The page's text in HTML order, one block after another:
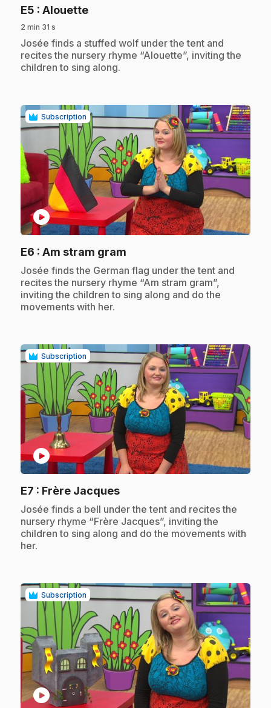
E5 : Alouette.
2 min 31 s
.Josée finds a stuffed wolf under the tent and
recites the nursery rhyme “Alouette”, inviting the
children to sing along.
Subscription
play_circle
E6 : Am stram gram
.Josée finds the German flag under the tent and
recites the nursery rhyme “Am stram gram”,
inviting the children to sing along and do the
movements with her.
Subscription
play_circle
E7 : Frère Jacques.
.Josée finds a bell under the tent and recites the
nursery rhyme “Frère Jacques”, inviting the
children to sing along and do the movements with
her.
Subscription
play_circle